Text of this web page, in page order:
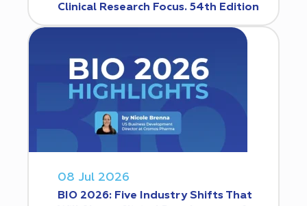
Clinical Research Focus. 54th Edition
08 Jul 2026
BIO 2026: Five Industry Shifts That